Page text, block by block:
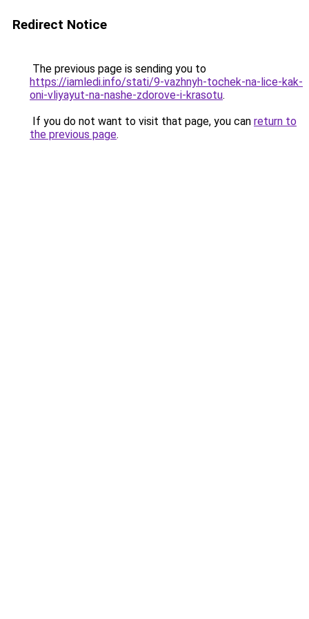
Redirect Notice
The previous page is sending you to
https://iamledi.info/stati/9-vazhnyh-tochek-na-lice-kak-
oni-vliyayut-na-nashe-zdorove-i-krasotu.
If you do not want to visit that page, you can return to
the previous page.